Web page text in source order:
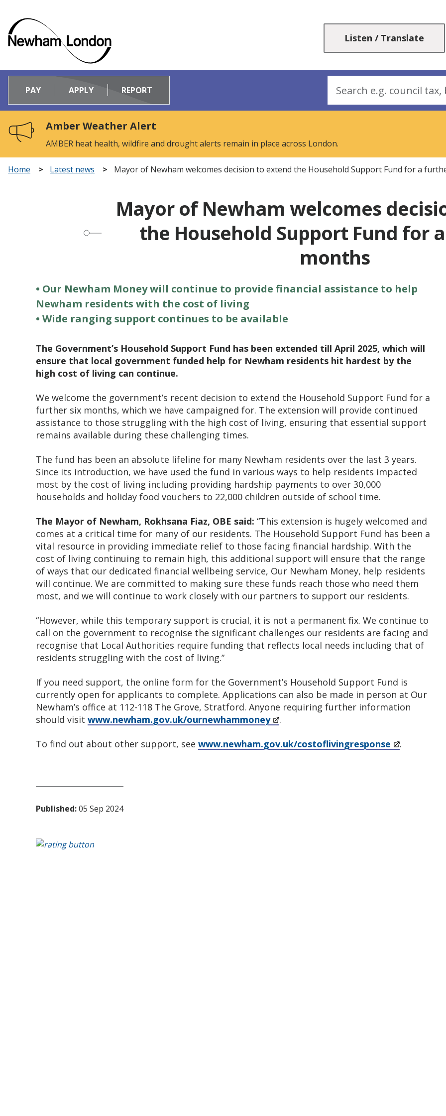
content
navigation
Logo:
Newham
home
page
Listen / Translate
PAY APPLY REPORT
Amber Weather Alert
AMBER heat health, wildfire and drought alerts remain in place across London.
Home Latest news Mayor of Newham welcomes decision to extend the Household Support Fund for a
Mayor of Newham welcomes
the Household Support Fund for
months
• Our Newham Money will continue to provide financial assistance to help
Newham residents with the cost of living
• Wide ranging support continues to be available
The Government’s Household Support Fund has been extended till April 2025, which will
ensure that local government funded help for Newham residents hit hardest by the
high cost of living can continue.
We welcome the government’s recent decision to extend the Household Support Fund for a
further six months, which we have campaigned for. The extension will provide continued
assistance to those struggling with the high cost of living, ensuring that essential support
remains available during these challenging times.
The fund has been an absolute lifeline for many Newham residents over the last 3 years.
Since its introduction, we have used the fund in various ways to help residents impacted
most by the cost of living including providing hardship payments to over 30,000
households and holiday food vouchers to 22,000 children outside of school time.
The Mayor of Newham, Rokhsana Fiaz, OBE said: “This extension is hugely welcomed and
comes at a critical time for many of our residents. The Household Support Fund has been a
vital resource in providing immediate relief to those facing financial hardship. With the
cost of living continuing to remain high, this additional support will ensure that the range
of ways that our dedicated financial wellbeing service, Our Newham Money, help residents
will continue. We are committed to making sure these funds reach those who need them
most, and we will continue to work closely with our partners to support our residents.
“However, while this temporary support is crucial, it is not a permanent fix. We continue to
call on the government to recognise the significant challenges our residents are facing and
recognise that Local Authorities require funding that reflects local needs including that of
residents struggling with the cost of living.”
If you need support, the online form for the Government’s Household Support Fund is
currently open for applicants to complete. Applications can also be made in person at Our
Newham’s office at 112-118 The Grove, Stratford. Anyone requiring further information
should visit www.newham.gov.uk/ournewhammoney .
To find out about other support, see www.newham.gov.uk/costoflivingresponse .
Published:05 Sep 2024